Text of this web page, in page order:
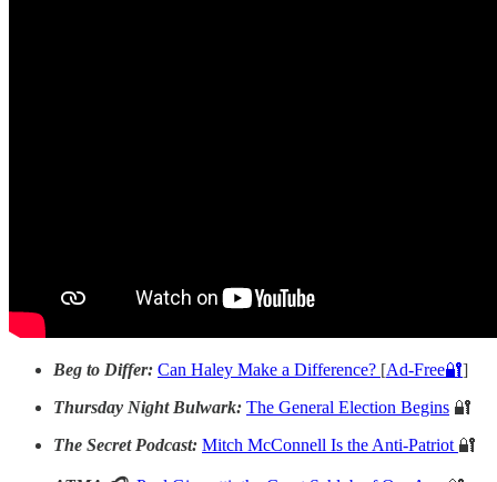
Beg to Differ: Can Haley Make a Difference? [Ad-Free🔐]
Thursday Night Bulwark: The General Election Begins 🔐
The Secret Podcast: Mitch McConnell Is the Anti-Patriot 🔐